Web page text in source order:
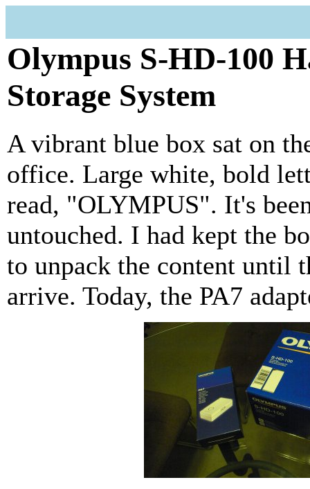
Olympus S-HD-100
Storage System
A vibrant blue box sat on
office. Large white, bold
read, "OLYMPUS". It's
untouched. I had kept the
to unpack the content until
arrive. Today, the PA7